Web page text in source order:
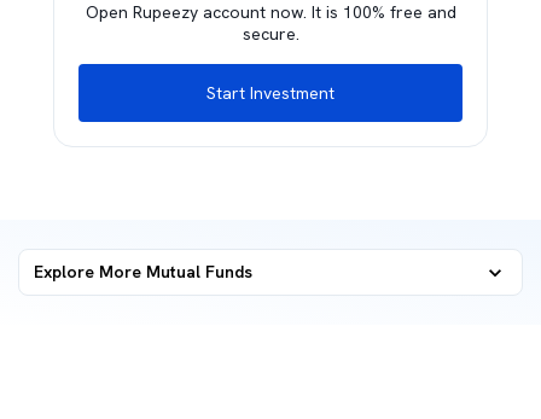
Open Rupeezy account now. It is 100% free and
secure.
Start Investment
Explore More Mutual Funds